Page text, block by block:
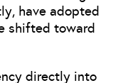
have adopted
shifted toward
directly into